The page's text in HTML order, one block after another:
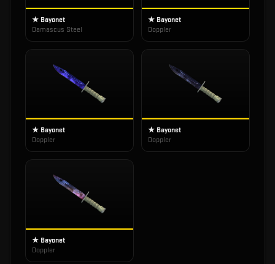
★ Bayonet
Damascus Steel
★ Bayonet
Doppler
★ Bayonet
Doppler
★ Bayonet
Doppler
★ Bayonet
Doppler